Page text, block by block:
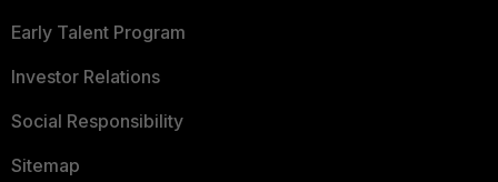
Early Talent Program
Investor Relations
Social Responsibility
Sitemap